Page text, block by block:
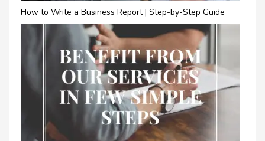
How to Write a Business Report | Step-by-Step Guide